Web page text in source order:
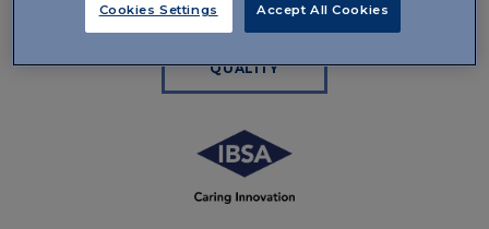
QUALITY
Cookies Settings Accept All Cookies